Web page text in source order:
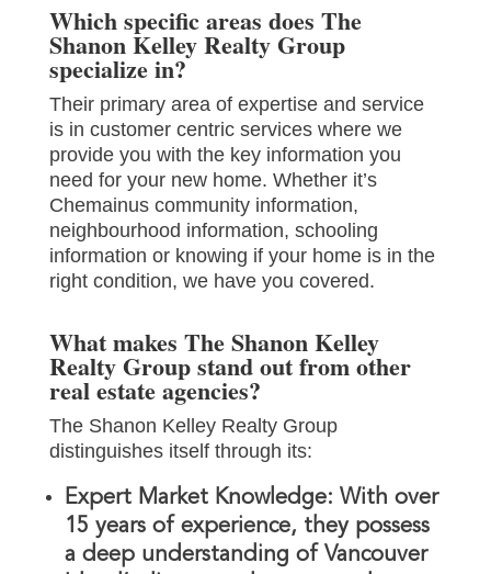
Which specific areas does The
Shanon Kelley Realty Group
specialize in?
Their primary area of expertise and service
is in customer centric services where we
provide you with the key information you
need for your new home. Whether it’s
Chemainus community information,
neighbourhood information, schooling
information or knowing if your home is in the
right condition, we have you covered.
What makes The Shanon Kelley
Realty Group stand out from other
real estate agencies?
The Shanon Kelley Realty Group
distinguishes itself through its:
Expert Market Knowledge: With over
15 years of experience, they possess
a deep understanding of Vancouver